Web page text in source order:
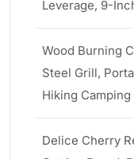
Leverage, 9-
Wood Burning
Steel Grill,
Hiking
Delice Cherry